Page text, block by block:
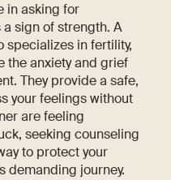
in asking for
a sign of strength. A
specializes in fertility,
the anxiety and grief
They provide a safe,
your feelings without
are feeling
seeking counseling
to protect your
demanding journey.